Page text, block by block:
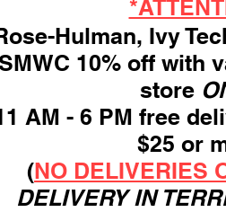
Hulman, Ivy
10% off with
store
AM - 6 PM free
$25 or
(NO DELIVERIES
DELIVERY IN